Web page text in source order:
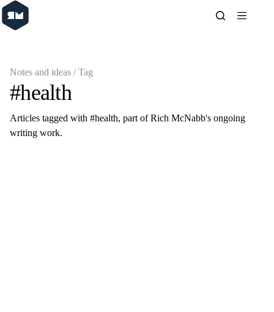
Skip
to
Notes and ideas / Tag
#health
Articles tagged with #health, part of Rich McNabb's ongoing
writing work.